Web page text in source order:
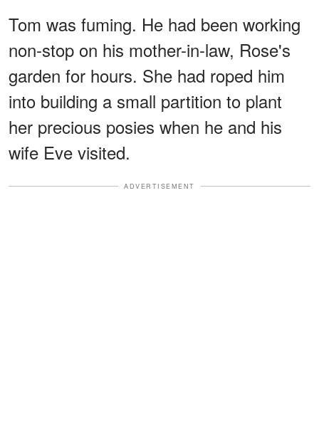
Tom was fuming. He had been working
non-stop on his mother-in-law, Rose's
garden for hours. She had roped him
into building a small partition to plant
her precious posies when he and his
wife Eve visited.
ADVERTISEMENT